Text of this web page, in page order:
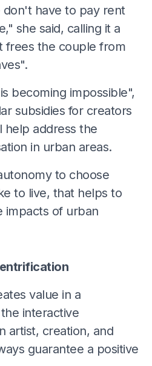
have to pay rent
she said, calling it a
frees the couple from
becoming impossible",
subsidies for creators
help address the
in urban areas.
to choose
to live, that helps to
impacts of urban
value in a
interactive
artist, creation, and
guarantee a positive